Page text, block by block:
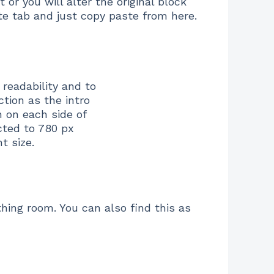
tab and just copy paste from here.
and to
as the intro
each side of
to 780 px
size.
room. You can also find this as